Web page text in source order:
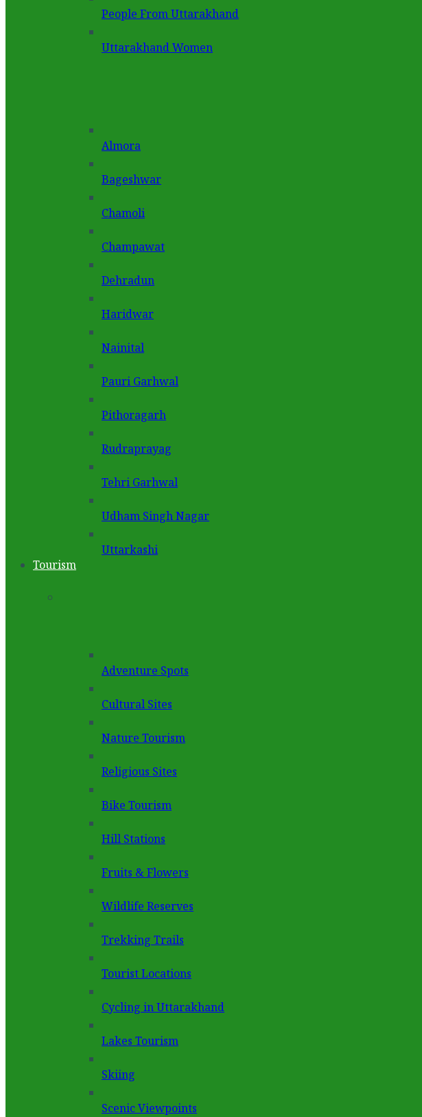
People From Uttarakhand
Uttarakhand Women
Almora
Bageshwar
Chamoli
Champawat
Dehradun
Haridwar
Nainital
Pauri Garhwal
Pithoragarh
Rudraprayag
Tehri Garhwal
Udham Singh Nagar
Uttarkashi
Tourism
Adventure Spots
Cultural Sites
Nature Tourism
Religious Sites
Bike Tourism
Hill Stations
Fruits & Flowers
Wildlife Reserves
Trekking Trails
Tourist Locations
Cycling in Uttarakhand
Lakes Tourism
Skiing
Scenic Viewpoints